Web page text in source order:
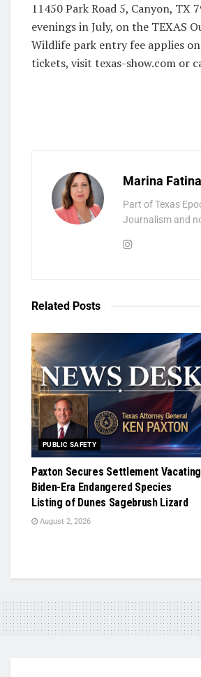
11450 Park Road 5, Canyon,
evenings in July, on the TEXAS
Wildlife park entry fee applies
tickets, visit texas-show.com or
Marina Fatina
Part of Texas
Journalism and
Related Posts
PUBLIC SAFETY
Paxton Secures Settlement Vacating
Biden-Era Endangered Species
Listing of Dunes Sagebrush Lizard
August 2, 2026